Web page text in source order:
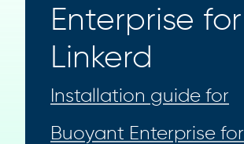
Enterprise for
Linkerd
Installation guide for
Buoyant Enterprise for